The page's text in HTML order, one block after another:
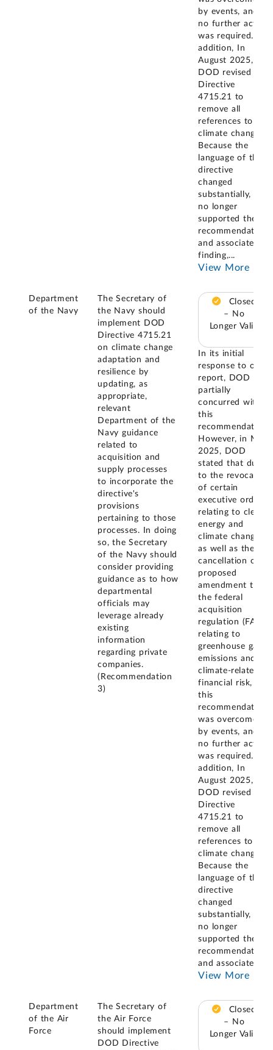
by events, and
no further action
was required. In
addition, In
August 2025,
DOD revised its
Directive
4715.21 to
remove all
references to
climate change.
Because the
language of the
directive
changed
substantially, it
no longer
supported the
recommendation
and associated
finding,...
View More
Department
of the Navy
The Secretary of
the Navy should
implement DOD
Directive 4715.21
on climate change
adaptation and
resilience by
updating, as
appropriate,
relevant
Department of the
Navy guidance
related to
acquisition and
supply processes
to incorporate the
directive's
provisions
pertaining to those
processes. In doing
so, the Secretary
of the Navy should
consider providing
guidance as to how
departmental
officials may
leverage already
existing
information
regarding private
companies.
(Recommendation
3)
Closed
– No
Longer Valid
In its initial
response to our
report, DOD
partially
concurred with
this
recommendation.
However, in May
2025, DOD
stated that due
to the revocation
of certain
executive orders
relating to clean
energy and
climate change,
as well as the
cancellation of a
proposed
amendment to
the federal
acquisition
regulation (FAR)
relating to
greenhouse gas
emissions and
climate-related
financial risk,
this
recommendation
was overcome
by events, and
no further action
was required. In
addition, In
August 2025,
DOD revised its
Directive
4715.21 to
remove all
references to
climate change.
Because the
language of the
directive
changed
substantially, it
no longer
supported the
recommendation
and associated
View More
Department
of the Air
Force
The Secretary of
the Air Force
should implement
DOD Directive
Closed
– No
Longer Valid